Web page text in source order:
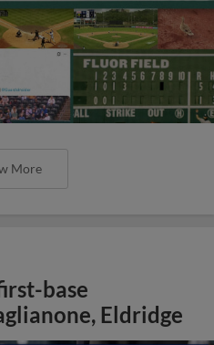
More
base
Eldridge